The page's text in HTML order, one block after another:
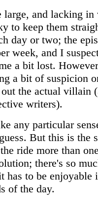
large, and lacking in
to keep them
day or two; the
week, and I
a bit lost.
a bit of suspicion
the actual villain
writers).
any particular
But this is the
ride more than
there's so
has to be
of the day.